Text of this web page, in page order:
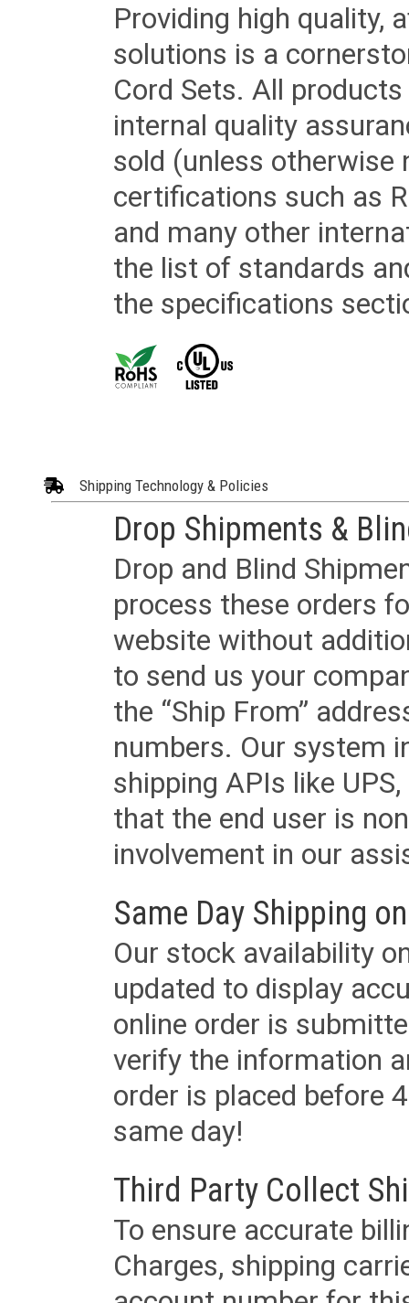
Providing high quality,
solutions is a
Cord Sets. All
internal quality
sold (unless otherwise
certifications such as
and many other
the list of standards
the specifications
Shipping Technology & Policies
Drop Shipments &
Drop and Blind
process these orders
website without
to send us your
the “Ship From”
numbers. Our system
shipping APIs like
that the end user is
involvement in our
Same Day Shipping
Our stock availability
updated to display
online order is
verify the information
order is placed before
same day!
Third Party Collect
To ensure accurate
Charges, shipping